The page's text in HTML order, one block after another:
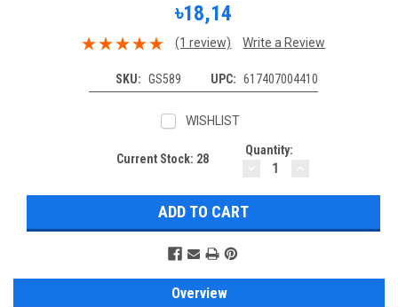
৳18,14
(1 review) Write a Review
SKU: GS589 UPC: 617407004410
WISHLIST
Current Stock: 28
Quantity:
DECREASE
Overview